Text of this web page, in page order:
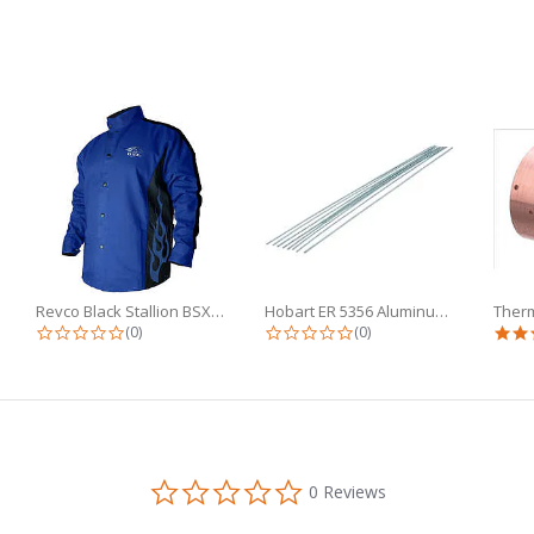
Revco Black Stallion BSX 9oz Royal...
0.0 star rating
(0)
Hobart ER 5356 Aluminum TIG Wire...
0.0 star rating
(0)
0.0
star
0 Reviews